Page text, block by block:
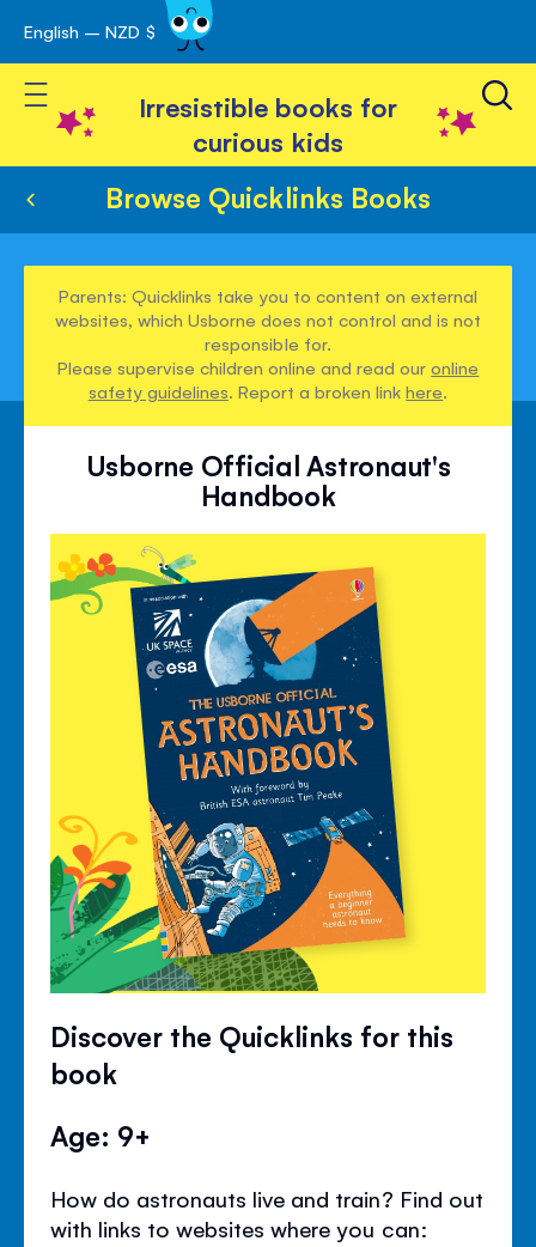
Skip
to
Content
English – NZD $
Toggle Nav
Irresistible books for
curious kids
Browse Quicklinks Books
Parents: Quicklinks take you to content on external
websites, which Usborne does not control and is not
responsible for.
Please supervise children online and read ouronline
safety guidelines. Report a broken linkhere.
Usborne Official Astronaut's
Handbook
Discover the Quicklinks for this
book
Age: 9+
How do astronauts live and train? Find out
with links to websites where you can: